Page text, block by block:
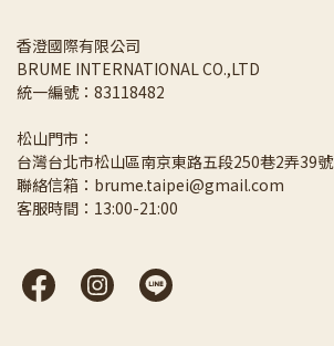
香澄國際有限公司
BRUME INTERNATIONAL CO.,LTD
統一編號：83118482
松山門市：
台灣台北市松山區南京東路五段250巷2弄39號
聯絡信箱：brume.taipei@gmail.com
客服時間：13:00-21:00